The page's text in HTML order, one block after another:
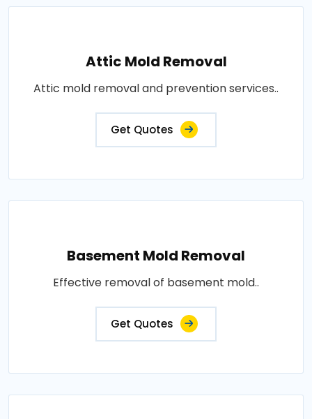
Attic Mold Removal
Attic mold removal and prevention services..
Get Quotes
Basement Mold Removal
Effective removal of basement mold..
Get Quotes